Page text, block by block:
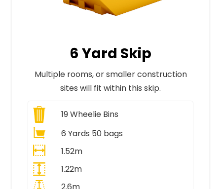
6 Yard Skip
Multiple rooms, or smaller construction
sites will fit within this skip.
19Wheelie Bins
6 Yards 50 bags
1.52m
1.22m